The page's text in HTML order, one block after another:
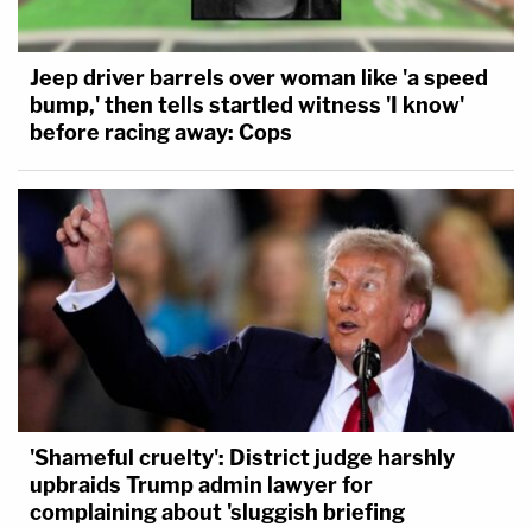
Jeep driver barrels over woman like 'a speed
bump,' then tells startled witness 'I know'
before racing away: Cops
'Shameful cruelty': District judge harshly
upbraids Trump admin lawyer for
complaining about 'sluggish briefing